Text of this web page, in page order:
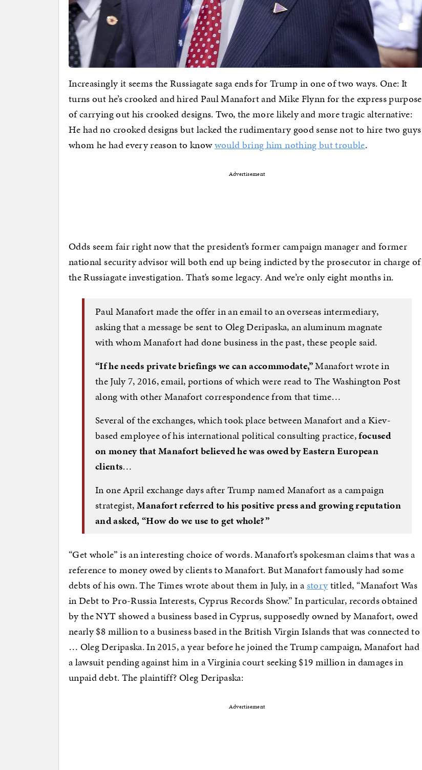
Increasingly it seems the Russiagate saga ends for Trump in one of two ways. One: It
turns out he’s crooked and hired Paul Manafort and Mike Flynn for the express purpose
of carrying out his crooked designs. Two, the more likely and more tragic alternative:
He had no crooked designs but lacked the rudimentary good sense not to hire two guys
whom he had every reason to knowwould bring him nothing but trouble.
Advertisement
Odds seem fair right now that the president’s former campaign manager and former
national security advisor will both end up being indicted by the prosecutor in charge of
the Russiagate investigation. That’s some legacy. And we’re only eight months in.
Paul Manafort made the offer in an email to an overseas intermediary,
asking that a message be sent to Oleg Deripaska, an aluminum magnate
with whom Manafort had done business in the past, these people said.
“If he needs private briefings we can accommodate,”Manafort wrote in
the July 7, 2016, email, portions of which were read to The Washington Post
along with other Manafort correspondence from that time…
Several of the exchanges, which took place between Manafort and a Kiev-
based employee of his international political consulting practice,focused
on money that Manafort believed he was owed by Eastern European
clients…
In one April exchange days after Trump named Manafort as a campaign
strategist,Manafort referred to his positive press and growing reputation
and asked, “How do we use to get whole?”
“Get whole” is an interesting choice of words. Manafort’s spokesman claims that was a
reference to money owed by clients to Manafort. But Manafort famously had some
debts of his own. The Times wrote about them in July, in astorytitled, “Manafort Was
in Debt to Pro-Russia Interests, Cyprus Records Show.” In particular, records obtained
by the NYT showed a business based in Cyprus, supposedly owned by Manafort, owed
nearly $8 million to a business based in the British Virgin Islands that was connected to
… Oleg Deripaska. In 2015, a year before he joined the Trump campaign, Manafort had
a lawsuit pending against him in a Virginia court seeking $19 million in damages in
unpaid debt. The plaintiff? Oleg Deripaska:
Advertisement